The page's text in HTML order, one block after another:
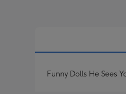
Funny Dolls He Sees